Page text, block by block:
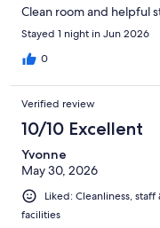
Clean room and helpful
Stayed 1 night in Jun 2026
0
Verified review
10/10 Excellent
Yvonne
May 30, 2026
Liked: Cleanliness,
facilities